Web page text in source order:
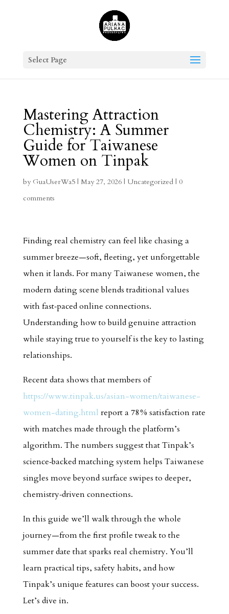
Select Page
Mastering Attraction
Chemistry: A Summer
Guide for Taiwanese
Women on Tinpak
by GuaUserWa5| May 27, 2026| Uncategorized| 0
comments
Finding real chemistry can feel like chasing a
summer breeze—soft, fleeting, yet unforgettable
when it lands. For many Taiwanese women, the
modern dating scene blends traditional values
with fast‑paced online connections.
Understanding how to build genuine attraction
while staying true to yourself is the key to lasting
relationships.
Recent data shows that members of
https://www.tinpak.us/asian-women/taiwanese-
women-dating.html report a 78 % satisfaction rate
with matches made through the platform’s
algorithm. The numbers suggest that Tinpak’s
science‑backed matching system helps Taiwanese
singles move beyond surface swipes to deeper,
chemistry‑driven connections.
In this guide we’ll walk through the whole
journey—from the first profile tweak to the
summer date that sparks real chemistry. You’ll
learn practical tips, safety habits, and how
Tinpak’s unique features can boost your success.
Let’s dive in.